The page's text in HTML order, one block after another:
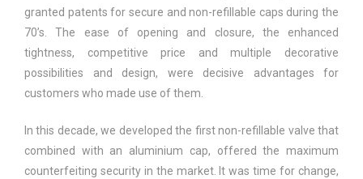
granted patents for secure and non-refillable caps during the
70’s. The ease of opening and closure, the enhanced
tightness, competitive price and multiple decorative
possibilities and design, were decisive advantages for
customers who made use of them.
In this decade, we developed the first non-refillable valve that
combined with an aluminium cap, offered the maximum
counterfeiting security in the market. It was time for change,